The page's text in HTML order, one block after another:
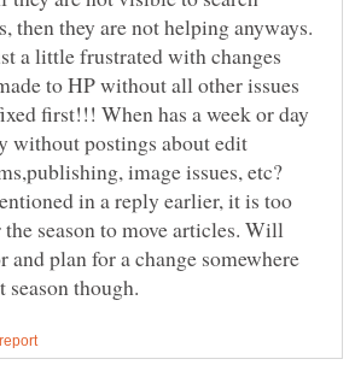
then they are not helping anyways.
a little frustrated with changes
to HP without all other issues
first!!! When has a week or day
without postings about edit
image issues, etc?
in a reply earlier, it is too
season to move articles. Will
and plan for a change somewhere